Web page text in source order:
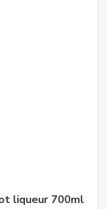
liqueur 700ml